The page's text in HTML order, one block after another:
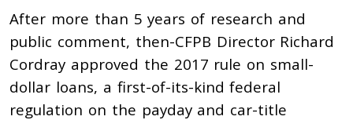
After more than 5 years of research and
public comment, then-CFPB Director Richard
Cordray approved the 2017 rule on small-
dollar loans, a first-of-its-kind federal
regulation on the payday and car-title